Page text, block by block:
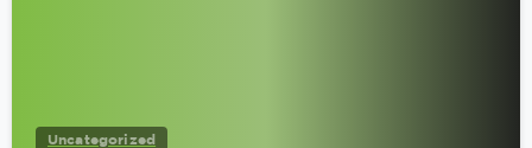
Uncategorized